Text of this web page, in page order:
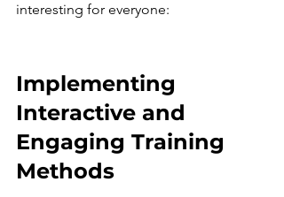
interesting for everyone:
Implementing
Interactive and
Engaging Training
Methods